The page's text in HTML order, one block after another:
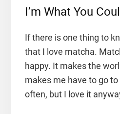
I’m What You
If there is one thing to
that I love matcha.
happy. It makes the
makes me have to go
often, but I love it